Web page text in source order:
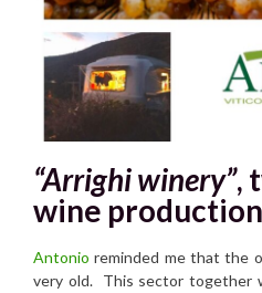
“Arrighi winery”,
wine production
Antonio reminded me that the
very old. This sector together